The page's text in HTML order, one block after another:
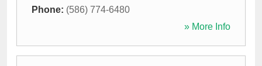
Phone: (586) 774-6480
» More Info